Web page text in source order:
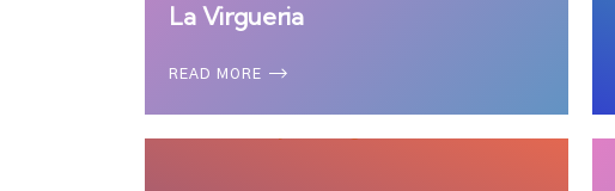
La Virgueria
READ MORE